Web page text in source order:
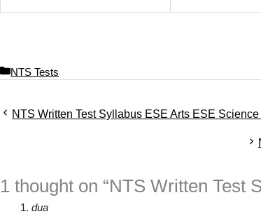
C
e
NTS Tests
NTS Written Test Syllabus ESE Arts ESE Science
1 thought on “NTS Written Test
dua